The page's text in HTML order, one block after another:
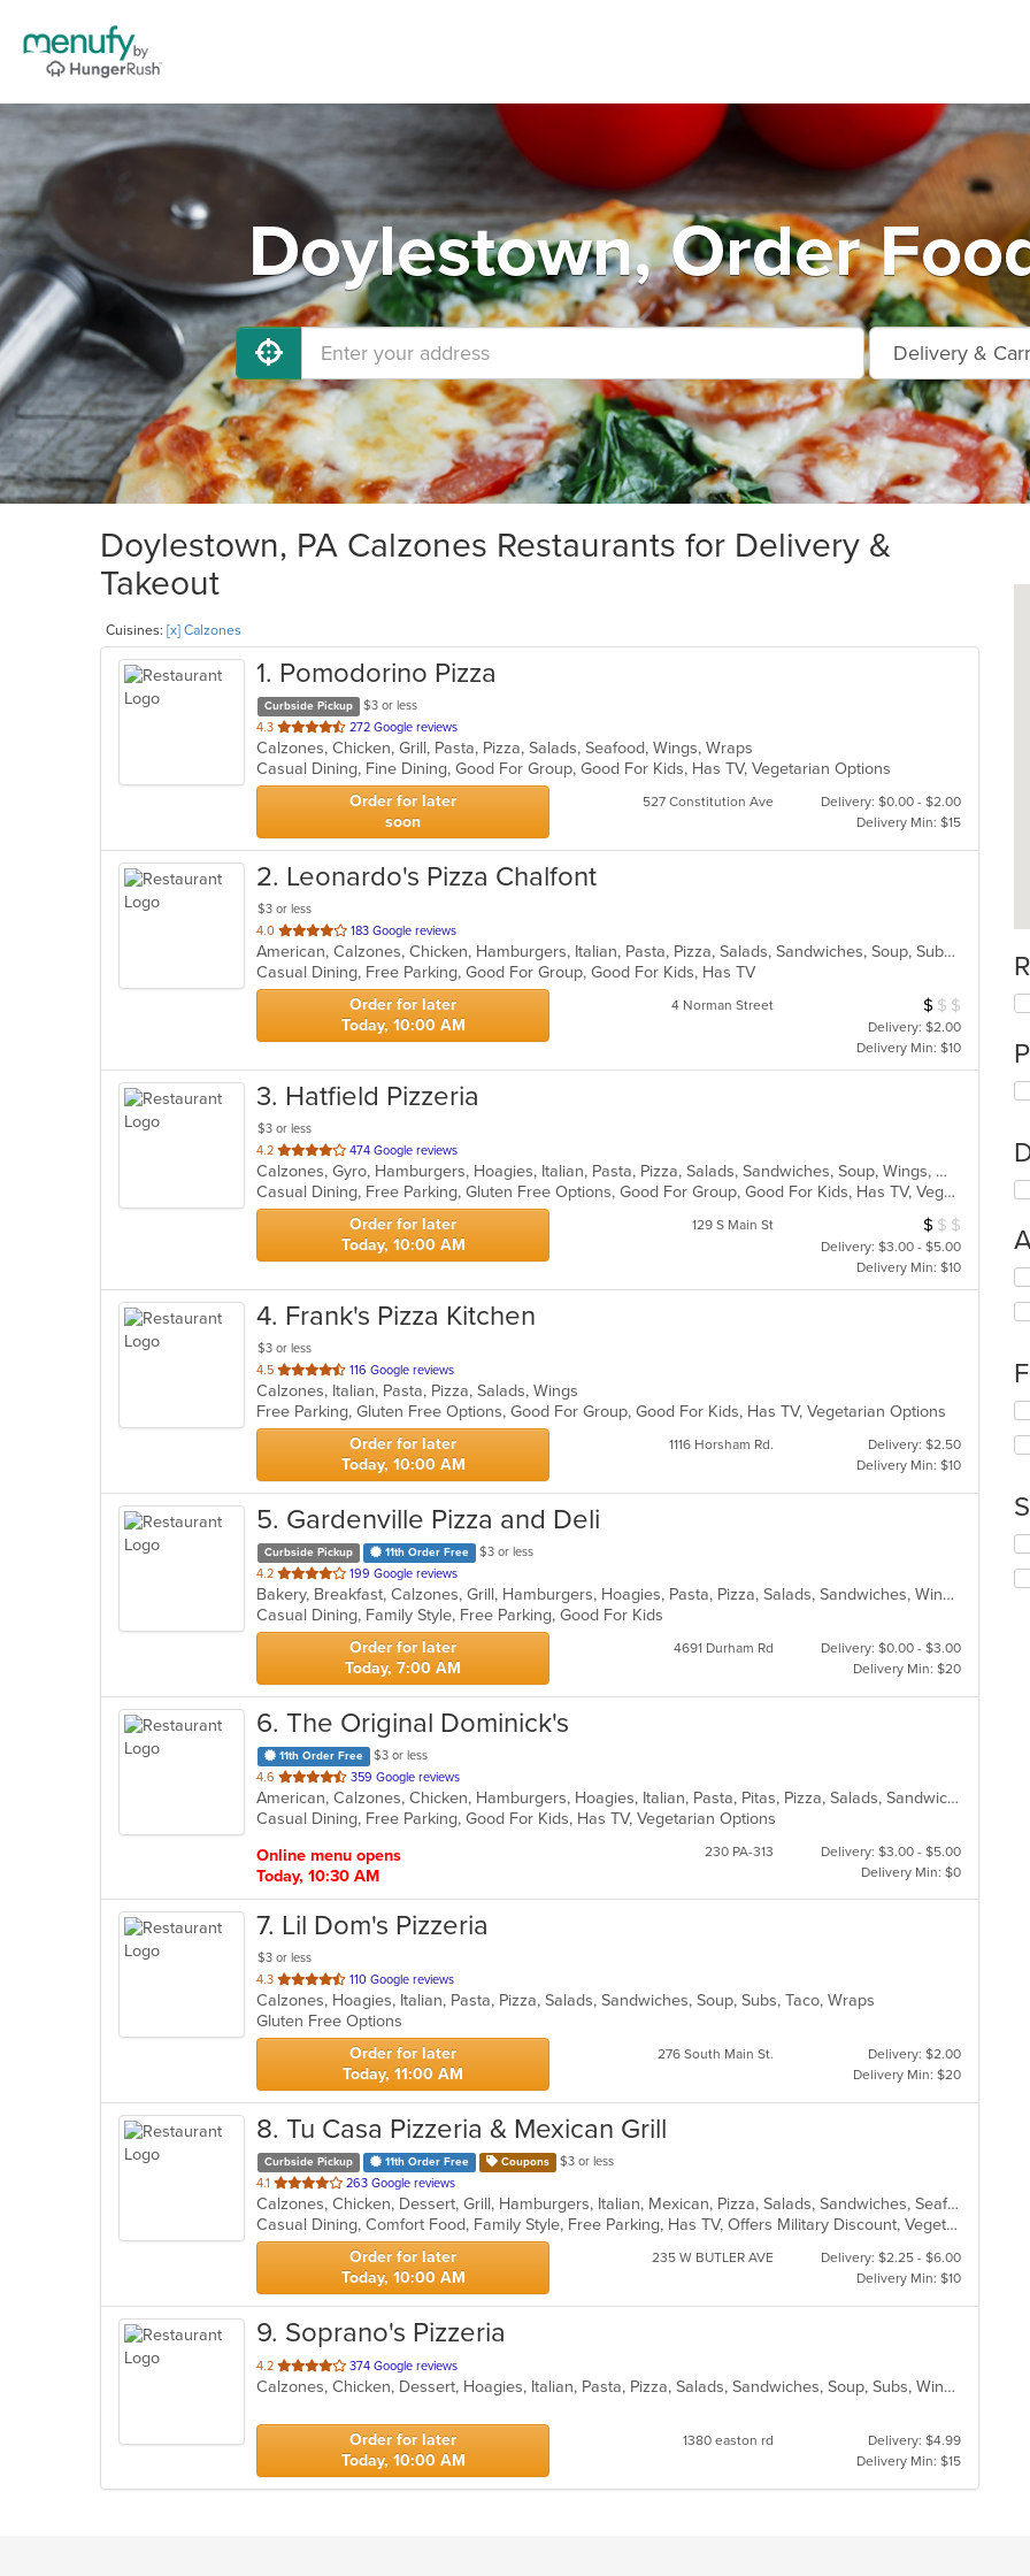
Doylestown, Order
Doylestown, PA Calzones Restaurants for Delivery &
Takeout
Cuisines: [x] Calzones
1. Pomodorino Pizza
Curbside Pickup
$3 or less
4.3 out
of
5
stars.
272 Google reviews
Calzones, Chicken, Grill, Pasta, Pizza, Salads, Seafood, Wings, Wraps
Casual Dining, Fine Dining, Good For Group, Good For Kids, Has TV, Vegetarian Options
Order for later
soon
527 Constitution Ave
Delivery: $0.00 - $2.00
Delivery Min: $15
2. Leonardo's Pizza Chalfont
$3 or less
4.0 out
of
5
stars.
183 Google reviews
American, Calzones, Chicken, Hamburgers, Italian, Pasta, Pizza, Salads, Sandwiches, Soup, Subs, Wings, Wraps
Casual Dining, Free Parking, Good For Group, Good For Kids, Has TV
Order for later
Today, 10:00 AM
4 Norman Street Average Item
$ $ $
Delivery: $2.00
Delivery Min: $10
3. Hatfield Pizzeria
$3 or less
4.2 out
of
5
stars.
474 Google reviews
Calzones, Gyro, Hamburgers, Hoagies, Italian, Pasta, Pizza, Salads, Sandwiches, Soup, Wings, Wraps
Casual Dining, Free Parking, Gluten Free Options, Good For Group, Good For Kids, Has TV, Vegetarian Options
Order for later
Today, 10:00 AM
129 S Main St Average Item
$ $ $
Delivery: $3.00 - $5.00
Delivery Min: $10
4. Frank's Pizza Kitchen
$3 or less
4.5 out
of
5
stars.
116 Google reviews
Calzones, Italian, Pasta, Pizza, Salads, Wings
Free Parking, Gluten Free Options, Good For Group, Good For Kids, Has TV, Vegetarian Options
Order for later
Today, 10:00 AM
1116 Horsham Rd.
Delivery: $2.50
Delivery Min: $10
5. Gardenville Pizza and Deli
Curbside Pickup 11th Order Free
$3 or less
4.2 out
of
5
stars.
199 Google reviews
Bakery, Breakfast, Calzones, Grill, Hamburgers, Hoagies, Pasta, Pizza, Salads, Sandwiches, Wings, Wraps
Casual Dining, Family Style, Free Parking, Good For Kids
Order for later
Today, 7:00 AM
4691 Durham Rd
Delivery: $0.00 - $3.00
Delivery Min: $20
6. The Original Dominick's
11th Order Free
$3 or less
4.6 out
of
5
359 Google reviews
American, Calzones, Chicken, Hamburgers, Hoagies, Italian, Pasta, Pitas, Pizza, Salads, Sandwiches, Seafood, Steak, Wraps
Casual Dining, Free Parking, Good For Kids, Has TV, Vegetarian Options
Online menu opens
Today, 10:30 AM
230 PA-313
Delivery: $3.00 - $5.00
Delivery Min: $0
7. Lil Dom's Pizzeria
$3 or less
4.3 out
of
5
stars.
110 Google reviews
Calzones, Hoagies, Italian, Pasta, Pizza, Salads, Sandwiches, Soup, Subs, Taco, Wraps
Gluten Free Options
Order for later
Today, 11:00 AM
276 South Main St.
Delivery: $2.00
Delivery Min: $20
8. Tu Casa Pizzeria & Mexican Grill
Curbside Pickup 11th Order Free Coupons
$3 or less
4.1 out
of
5
stars.
263 Google reviews
Calzones, Chicken, Dessert, Grill, Hamburgers, Italian, Mexican, Pizza, Salads, Sandwiches, Seafood, Soup, Taco, Wings, Wraps
Casual Dining, Comfort Food, Family Style, Free Parking, Has TV, Offers Military Discount, Vegetarian Options
Order for later
Today, 10:00 AM
235 W BUTLER AVE
Delivery: $2.25 - $6.00
Delivery Min: $10
9. Soprano's Pizzeria
4.2 out
of
stars.
374 Google reviews
Calzones, Chicken, Dessert, Hoagies, Italian, Pasta, Pizza, Salads, Sandwiches, Soup, Subs, Wings
Order for later
Today, 10:00 AM
1380 easton rd
Delivery: $4.99
Delivery Min: $15
in
in